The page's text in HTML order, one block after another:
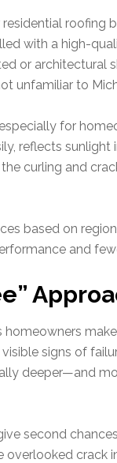
roofing
with a high-
or architectural
unfamiliar to
for
reflects
curling and
based on
and
signs of
deeper—and
second
crack